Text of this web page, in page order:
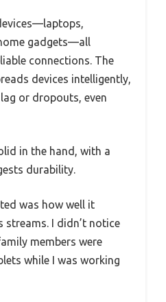
gadgets—all
connections. The
devices intelligently,
or dropouts, even
in the hand, with a
durability.
was how well it
streams. I didn’t notice
members were
while I was working